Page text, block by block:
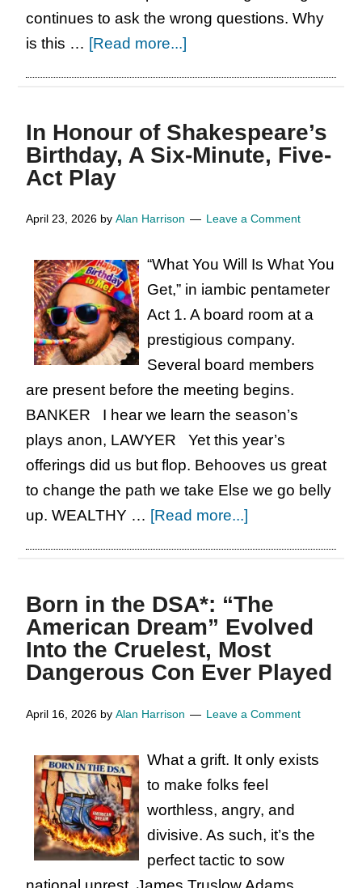
continues to ask the wrong questions. Why
is this … [Read more...]
Wrong
Questions:
is
Advisory
Board
for
the
Arts
Killing
the
Industry?
In Honour of Shakespeare’s
Birthday, A Six-Minute, Five-
Act Play
April 23, 2026 byAlan Harrison Leave a Comment
“What You Will Is What You
Get,” in iambic pentameter
Act 1. A board room at a
prestigious company.
Several board members
are present before the meeting begins.
BANKER I hear we learn the season’s
plays anon, LAWYER Yet this year’s
offerings did us but flop. Behooves us great
to change the path we take Else we go belly
up. WEALTHY … [Read more...]
Shakespeare’s
Birthday,
A
Minute,
Act
Play
Born in the DSA*: “The
American Dream” Evolved
Into the Cruelest, Most
Dangerous Con Ever Played
April 16, 2026 byAlan Harrison Leave a Comment
What a grift. It only exists
to make folks feel
worthless, angry, and
divisive. As such, it’s the
perfect tactic to sow